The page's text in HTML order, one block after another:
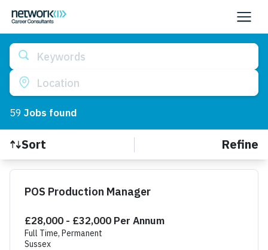
Keywords
Location
59 Jobs found
Sort Refine
Find a Job
POS Production Manager
£28,000 - £32,000 Per Annum
Full Time, Permanent
Sussex